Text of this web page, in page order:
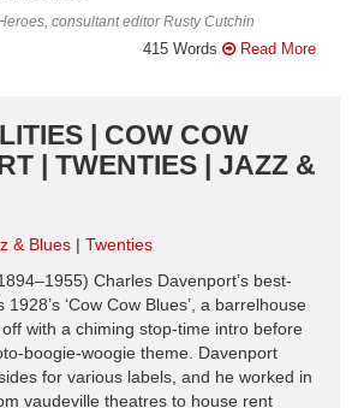
consultant editor Rusty Cutchin
415 Words Read More
| COW COW
| TWENTIES | JAZZ &
& Blues
Twenties
Charles Davenport’s best-
‘Cow Cow Blues’, a barrelhouse
with a chiming stop-time intro before
boogie-woogie theme. Davenport
for various labels, and he worked in
vaudeville theatres to house rent